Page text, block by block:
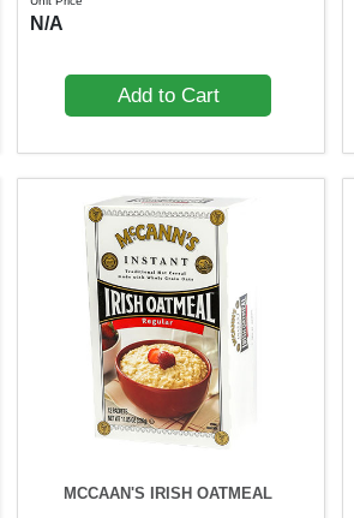
N/A
Add to Cart
MCCAAN'S IRISH OATMEAL